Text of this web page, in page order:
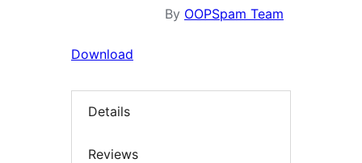
By OOPSpam Team
Download
Details
Reviews